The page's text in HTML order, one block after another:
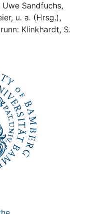
Sandfuchs,
u. a. (Hrsg.),
Klinkhardt, S.